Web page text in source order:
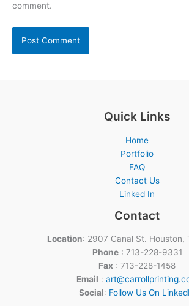
comment.
Quick Links
Home
Portfolio
FAQ
Contact Us
Linked In
Contact
Location: 2907 Canal St. Houston,
Phone: 713-228-9331
Fax : 713-228-1458
Email :
Social: Follow Us On